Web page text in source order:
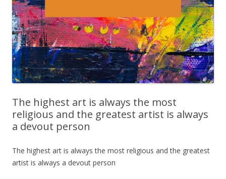
The highest art is always the most
religious and the greatest artist is always
a devout person
The highest art is always the most religious and the greatest
artist is always a devout person